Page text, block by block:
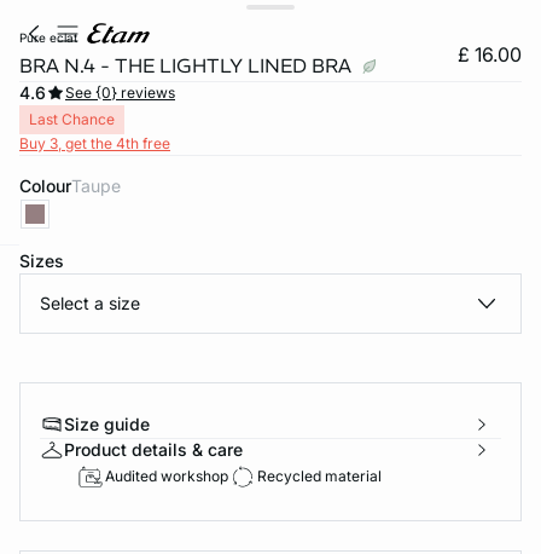
pure eclat
BRA N.4 - THE LIGHTLY LINED BRA £ 16.00
4.6
See {0} reviews
Last Chance
Buy 3, get the 4th free
Colour taupe
Sizes
Select a size
Size guide
Product details & care
Audited workshop Recycled material